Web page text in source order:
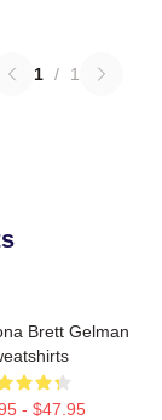
1 / 1
Brett Gelman
- $47.95